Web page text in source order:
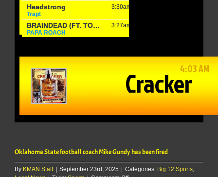
Oklahoma State football coach Mike Gundy has been fired
By KMAN Staff | September 23rd, 2025 | Categories: Big 12 Sports